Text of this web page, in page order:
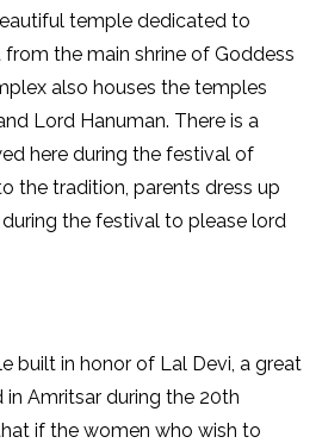
temple dedicated to
the main shrine of Goddess
also houses the temples
Lord Hanuman. There is a
here during the festival of
the tradition, parents dress up
the festival to please lord
built in honor of Lal Devi, a great
Amritsar during the 20th
if the women who wish to